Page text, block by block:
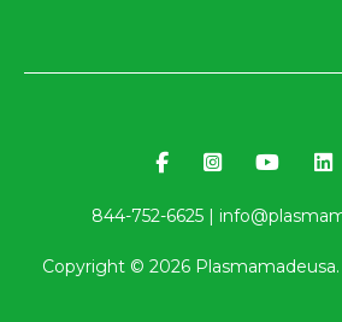
844-752-6625 |
Copyright © 2026